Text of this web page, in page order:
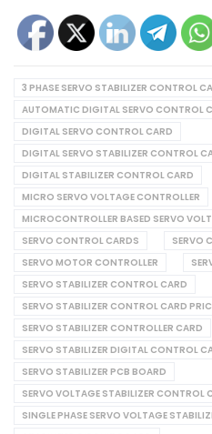
3 PHASE SERVO STABILIZER CONTROL
AUTOMATIC DIGITAL SERVO CONTROL
DIGITAL SERVO CONTROL CARD
DIGITAL SERVO STABILIZER CONTROL
DIGITAL STABILIZER CONTROL CARD
MICRO SERVO VOLTAGE CONTROLLER
MICROCONTROLLER BASED SERVO
SERVO CONTROL CARDS
SERVO
SERVO MOTOR CONTROLLER
SERVO STABILIZER CONTROL CARD
SERVO STABILIZER CONTROL CARD
SERVO STABILIZER CONTROLLER CARD
SERVO STABILIZER DIGITAL CONTROL
SERVO STABILIZER PCB BOARD
SERVO VOLTAGE STABILIZER CONTROL
SINGLE PHASE SERVO VOLTAGE